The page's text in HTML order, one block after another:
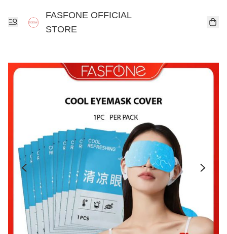
FASFONE OFFICIAL
STORE